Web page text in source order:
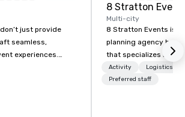
just provide
seamless,
experiences.
of your team,
8 Stratton
Multi-city
8 Stratton Events is a
planning agency
that specializes in
design and
gatherings to large-
Activity
Logistics/
Preferred staff